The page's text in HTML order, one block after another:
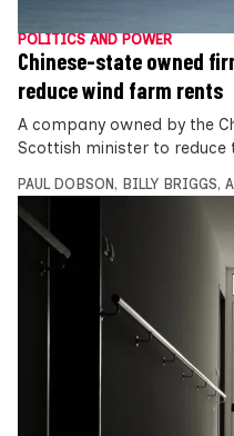
POLITICS AND POWER
Chinese-state owned
reduce wind farm rents
A company owned by the
Scottish minister to reduce
PAUL DOBSON , BILLY BRIGGS,